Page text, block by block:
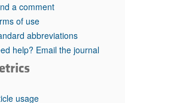
in GLP-1 medicine (Nov 2025)
(May 2025)
pathogenesis and treatment (Apr 2025)
a comment
of use
abbreviations
help? Email the journal
usage